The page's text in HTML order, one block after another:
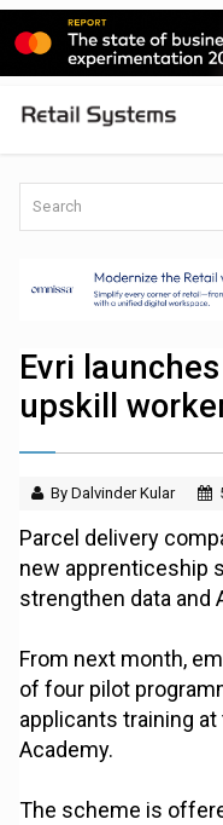
Evri
upskill
By Dalvinder Kular
Parcel delivery
new apprenticeship
strengthen data and
From next month,
of four pilot
applicants training at
Academy.
The scheme is